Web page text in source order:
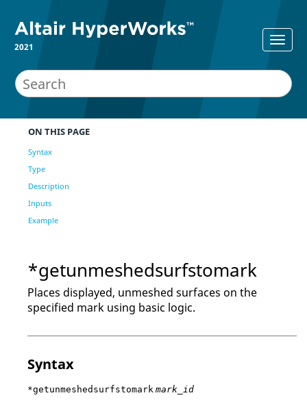
2021
ON THIS PAGE
Syntax
Type
Description
Inputs
Example
*getunmeshedsurfstomark
Places displayed, unmeshed surfaces on the
specified mark using basic logic.
Syntax
*getunmeshedsurfstomark mark_id